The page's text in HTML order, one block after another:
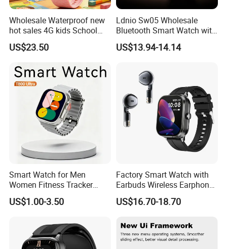
Wholesale Waterproof new
hot sales 4G kids School
Safety Smart GPS Tracker
Watch with video call D35U
US$23.50
Ldnio Sw05 Wholesale
Bluetooth Smart Watch with
Heart Rate & Blood Oxygen
Monitoring IP68 Waterproof
US$13.94-14.14
Smart Watch for Men
Women Fitness Tracker
Waterproof
US$1.00-3.50
Factory Smart Watch with
Earbuds Wireless Earphone
Blood Oxygen Monitor
Pedometer Alarm Clock
US$16.70-18.70